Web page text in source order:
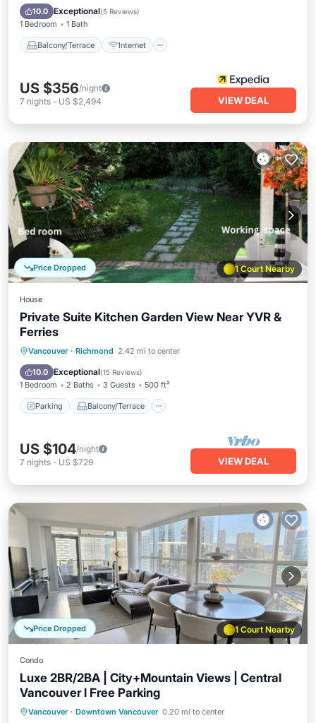
10.0 Exceptional(5 Reviews)
1 Bedroom 1 Bath
Balcony/Terrace Internet
Child Friendly
US $356/night
7 nights - US $2,494 VIEW DEAL
1 Court Nearby
Price Dropped
House
Private Suite Kitchen Garden View Near YVR &
Ferries
Vancouver · Richmond 2.42 mi to center
10.0 Exceptional(15 Reviews)
1 Bedroom 2 Baths 3 Guests 500 ft²
Parking Balcony/Terrace
Parking Balcony/Terrace
Internet
US $104/night
7 nights - US $729 VIEW DEAL
1 Court Nearby
Price Dropped
Condo
Luxe 2BR/2BA | City+Mountain Views | Central
Vancouver l Free Parking
Vancouver · Downtown Vancouver 0.20 mi to center
Oceanfront Parking
Ocean View